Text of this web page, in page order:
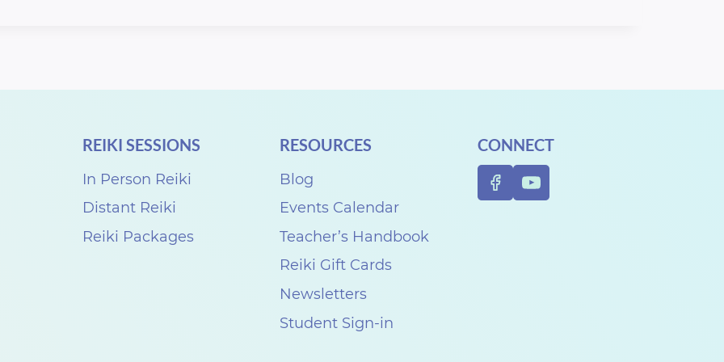
REIKI SESSIONS
In Person Reiki
Distant Reiki
Reiki Packages
RESOURCES
Blog
Events Calendar
Teacher’s Handbook
Reiki Gift Cards
Newsletters
Student Sign-in
CONNECT